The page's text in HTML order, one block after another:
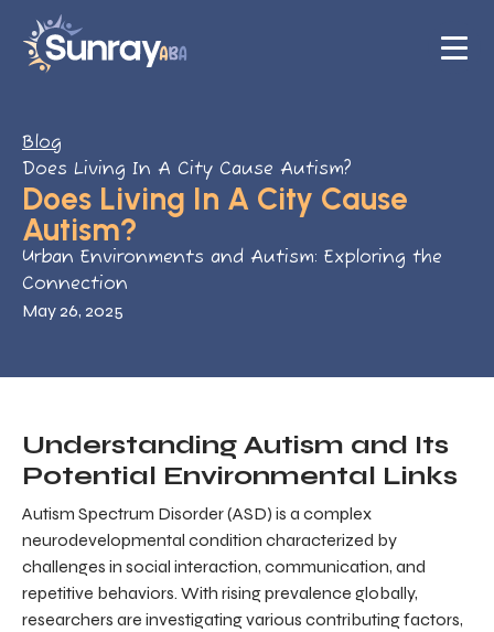
Blog
Does Living In A City Cause Autism?
Does Living In A City Cause
Autism?
Urban Environments and Autism: Exploring the
Connection
May 26, 2025
Understanding Autism and Its
Potential Environmental Links
Autism Spectrum Disorder (ASD) is a complex
neurodevelopmental condition characterized by
challenges in social interaction, communication, and
repetitive behaviors. With rising prevalence globally,
researchers are investigating various contributing factors,